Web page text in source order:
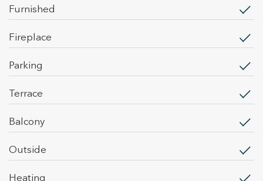
furnished
fireplace
parking
terrace
balcony
outside
heating
them, we can know the browsing habits on the website and